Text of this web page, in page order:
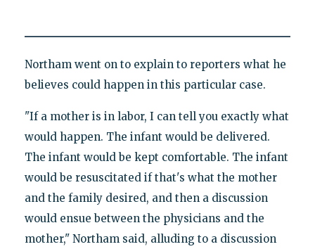
Northam went on to explain to reporters what he
believes could happen in this particular case.
"If a mother is in labor, I can tell you exactly what
would happen. The infant would be delivered.
The infant would be kept comfortable. The infant
would be resuscitated if that's what the mother
and the family desired, and then a discussion
would ensue between the physicians and the
mother," Northam said, alluding to a discussion